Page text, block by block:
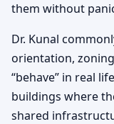
them without
Dr. Kunal
orientation,
“behave” in real
buildings where
shared